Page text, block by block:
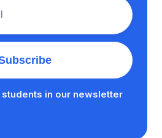
in our newsletter